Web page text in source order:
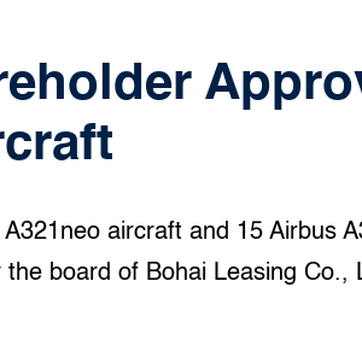
aircraft and 15 Airbus
board of Bohai Leasing Co.,